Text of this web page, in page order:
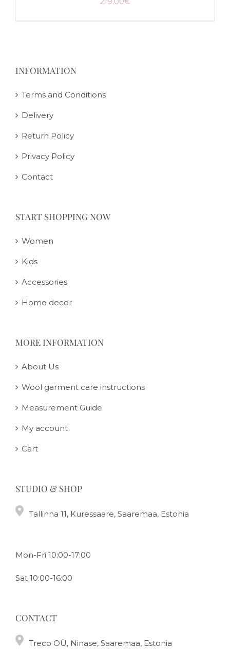
INFORMATION
Terms and Conditions
Delivery
Return Policy
Privacy Policy
Contact
START SHOPPING NOW
Women
Kids
Accessories
Home decor
MORE INFORMATION
About Us
Wool garment care instructions
Measurement Guide
My account
Cart
STUDIO & SHOP
Tallinna 11, Kuressaare, Saaremaa, Estonia
Mon-Fri 10:00-17:00
Sat 10:00-16:00
CONTACT
Treco OÜ, Ninase, Saaremaa, Estonia